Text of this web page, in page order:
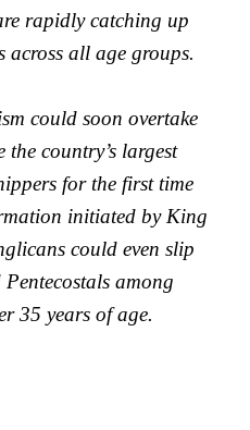
rapidly catching up
all age groups.
could soon overtake
country’s largest
for the first time
initiated by King
could even slip
among
35 years of age.